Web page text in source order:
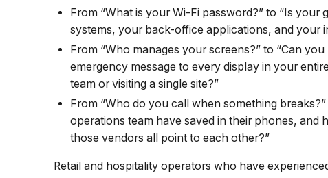
From “What is your Wi-Fi password?” to “Is
systems, your back-office applications, and your
From “Who manages your screens?” to “Can
emergency message to every display in your
team or visiting a single site?”
From “Who do you call when something
operations team have saved in their phones,
those vendors all point to each other?”
Retail and hospitality operators who have